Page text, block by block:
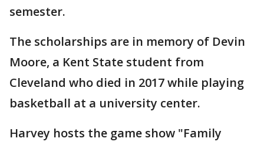
semester.
The scholarships are in memory of Devin
Moore, a Kent State student from
Cleveland who died in 2017 while playing
basketball at a university center.
Harvey hosts the game show "Family